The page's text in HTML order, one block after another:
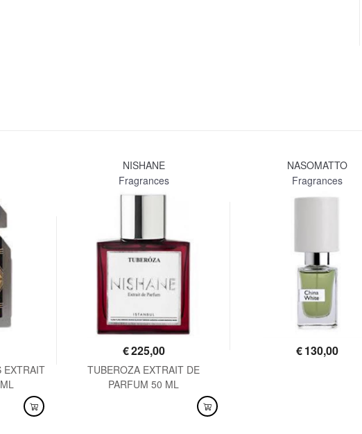
EXTRAIT
NISHANE
Fragrances
€225,00
TUBEROZA EXTRAIT DE
PARFUM 50 ML
NASOMATTO
Fragrances
€130,00